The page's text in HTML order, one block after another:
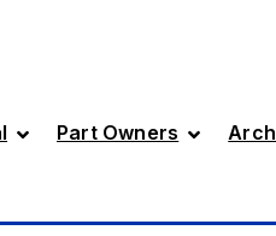
Part Owners